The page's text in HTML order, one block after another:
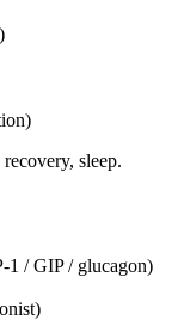
sleep.
/ GIP / glucagon)